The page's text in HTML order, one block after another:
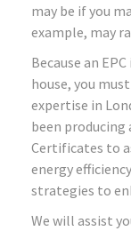
may be if you
example, may
Because an
house, you
expertise in
been producing
Certificates to
energy
strategies to
We will assist